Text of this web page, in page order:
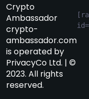
Crypto
Ambassador
crypto-
ambassador.com
is operated by
PrivacyCo Ltd. | ©
2023. All rights
reserved.